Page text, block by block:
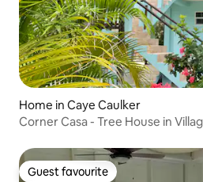
Home in Caye Caulker
Corner Casa - Tree House in
Guest favourite
Guest favourite